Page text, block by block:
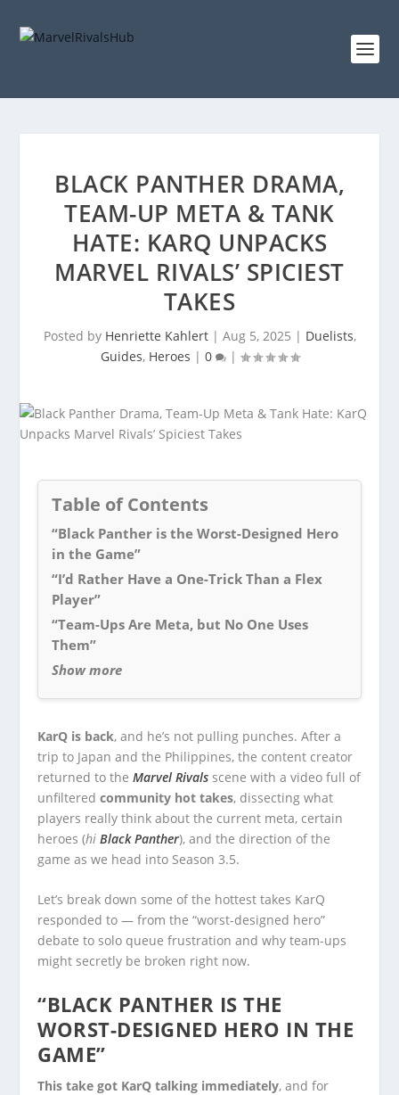
BLACK PANTHER DRAMA,
TEAM-UP META & TANK
HATE: KARQ UNPACKS
MARVEL RIVALS’ SPICIEST
TAKES
Posted by Henriette Kahlert| Aug 5, 2025 | Duelists,
Guides, Heroes | 0 |
Table of Contents
“Black Panther is the Worst-Designed Hero
in the Game”
“I’d Rather Have a One-Trick Than a Flex
Player”
“Team-Ups Are Meta, but No One Uses
Them”
Show more
KarQ is back, and he’s not pulling punches. After a
trip to Japan and the Philippines, the content creator
returned to theMarvel Rivals scene with a video full of
unfilteredcommunity hot takes, dissecting what
players really think about the current meta, certain
heroes (hiBlack Panther), and the direction of the
game as we head into Season 3.5.
Let’s break down some of the hottest takes KarQ
responded to — from the “worst-designed hero”
debate to solo queue frustration and why team-ups
might secretly be broken right now.
“BLACK PANTHER IS THE
WORST-DESIGNED HERO IN THE
GAME”
This take got KarQ talking immediately, and for